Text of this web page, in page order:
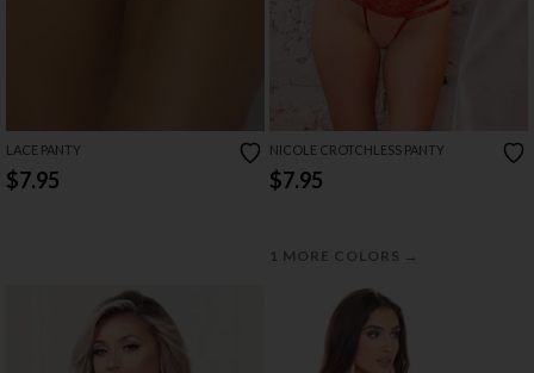
LACE PANTY
$7.95
NICOLE CROTCHLESS PANTY
$7.95
1 MORE COLORS →